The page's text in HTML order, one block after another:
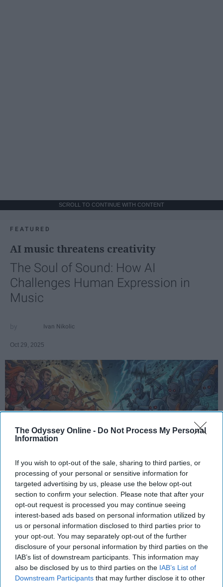
The Odyssey Online - Do Not Process My Personal
Information
If you wish to opt-out of the sale, sharing to third parties, or
processing of your personal or sensitive information for
targeted advertising by us, please use the below opt-out
section to confirm your selection. Please note that after your
opt-out request is processed you may continue seeing
interest-based ads based on personal information utilized by
us or personal information disclosed to third parties prior to
your opt-out. You may separately opt-out of the further
disclosure of your personal information by third parties on the
IAB’s list of downstream participants. This information may
also be disclosed by us to third parties on the IAB’s List of
Downstream Participants that may further disclose it to other
SCROLL TO CONTINUE WITH CONTENT
FEATURED
AI music threatens creativity
The Soul of Sound: How AI
Challenges Human Expression in
Music
Ivan Nikolic
Oct 29, 2025
StableDiffusion
In an age where artificial intelligence can mimic the
voice of Freddie Mercury or reimagine pop hits as
synthwave ballads, a new frontier has emerged —
one that blurs the line between innovationand
erosion. While AI offers undeniable benefits in
technical domains, its intrusion into creative arts,
especially music, raises urgent questions. Not just